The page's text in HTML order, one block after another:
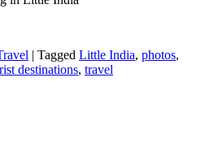
| Tagged Little India, photos,
destinations, travel